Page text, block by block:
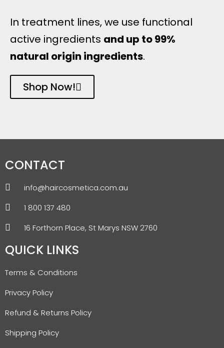
In treatment lines, we use functional
active ingredients and up to 99%
natural origin ingredients.
Shop Now!
CONTACT
info@haircosmetica.com.au
1 800 137 480
16 Forthorn Place, St Marys NSW 2760
QUICK LINKS
Terms & Conditions
Privacy Policy
Refund & Returns Policy
Shipping Policy